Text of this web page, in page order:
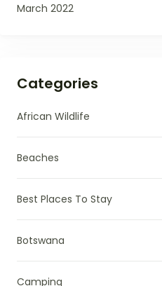
March 2022
Categories
African Wildlife
Beaches
Best Places To Stay
Botswana
Camping